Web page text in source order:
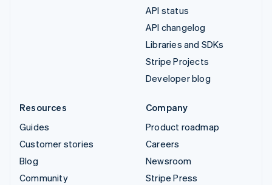
API status
API changelog
Libraries and SDKs
Stripe Projects
Developer blog
Resources
Guides
Customer stories
Blog
Community
Company
Product roadmap
Careers
Newsroom
Stripe Press